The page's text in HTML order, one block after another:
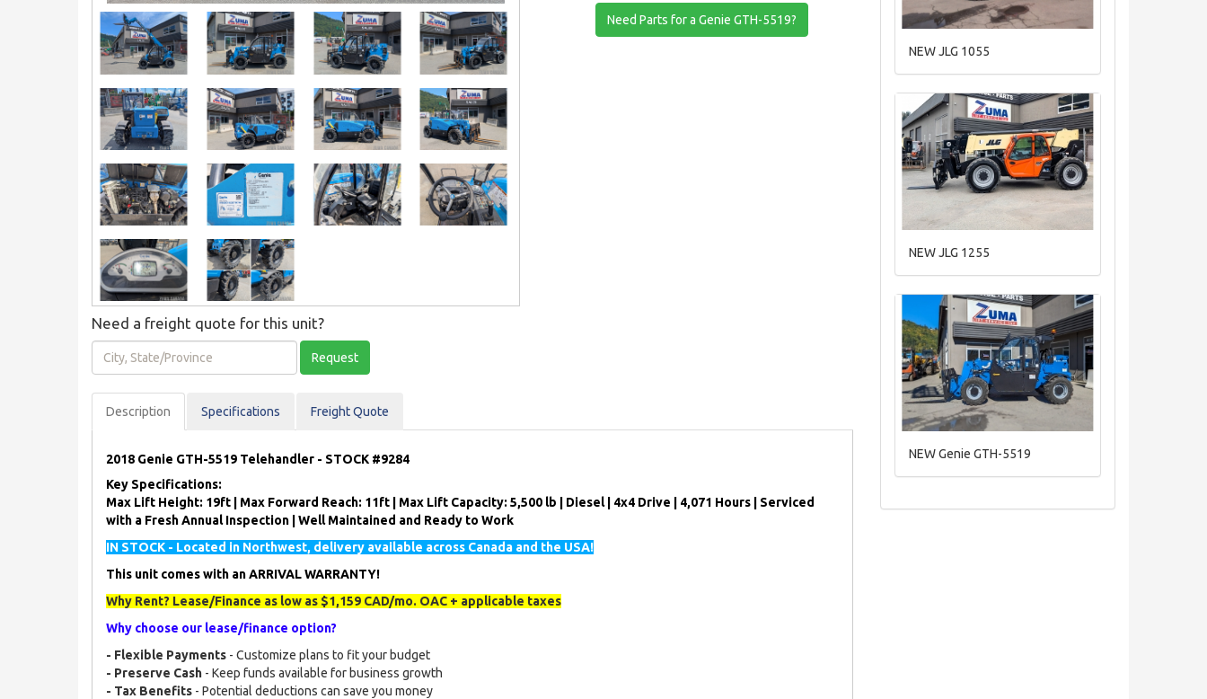
Need Parts for a Genie GTH-5519?
Need a freight quote for this unit?
State/Province
Request
Description Specifications Freight Quote
2018 Genie GTH-5519 Telehandler - STOCK #9284
Key Specifications:
Max Lift Height: 19ft | Max Forward Reach: 11ft | Max Lift Capacity: 5,500 lb | Diesel | 4x4 Drive | 4,071 Hours | Serviced
with a Fresh Annual Inspection | Well Maintained and Ready to Work
IN STOCK - Located in Northwest, delivery available across Canada and the USA!
This unit comes with an ARRIVAL WARRANTY!
Why Rent? Lease/Finance as low as $1,159 CAD/mo. OAC + applicable taxes
Why choose our lease/finance option?
- Flexible Payments - Customize plans to fit your budget
- Preserve Cash - Keep funds available for business growth
- Tax Benefits - Potential deductions can save you money
NEW JLG 1055
NEW JLG 1255
NEW Genie GTH-5519